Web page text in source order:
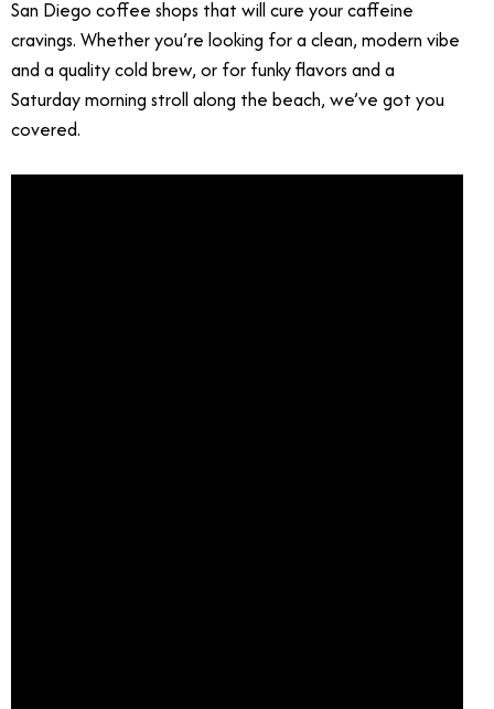
San Diego coffee shops that will cure your caffeine
cravings. Whether you’re looking for a clean, modern vibe
and a quality cold brew, or for funky flavors and a
Saturday morning stroll along the beach, we’ve got you
covered.